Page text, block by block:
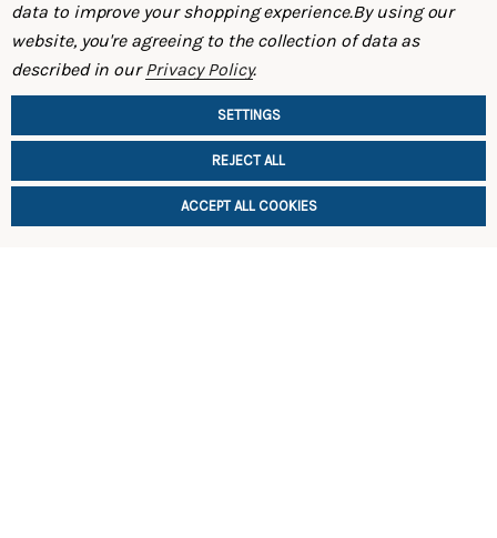
ST Front Swaybar 93-95 FD RX-7
ST
data to improve your shopping experience.By using our
website, you're agreeing to the collection of data as
described in ourPrivacy Policy.
SETTINGS
REJECT ALL
ACCEPT ALL COOKIES